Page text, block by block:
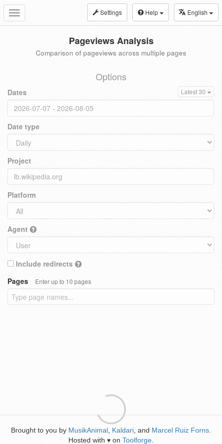
Toggle
navigation
Settings Help English
Pageviews Analysis
Comparison of pageviews across multiple pages
Options
Dates Latest 30
Date type
Project
Platform
Agent
Include redirects
Pages
Enter up to 10 pages
Brought to you by MusikAnimal Kaldari , and Marcel Ruiz Forns
Hosted with ♥ on Toolforge